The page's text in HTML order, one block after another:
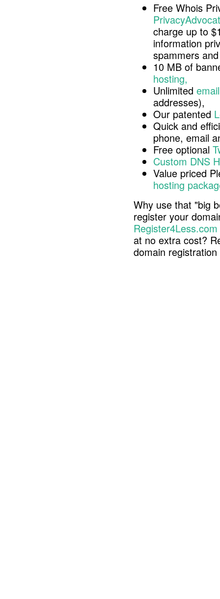
Free Whois
charge up to
information
spammers
10 MB of
hosting,
Unlimited
addresses),
Our patented
Quick and
phone, email
Free optional
Custom DNS
Value priced
hosting
Why use that "big
register your
Register4Less.com
at no extra cost?
domain